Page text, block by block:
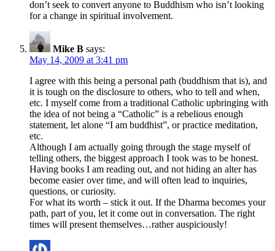
don’t seek to convert anyone to Buddhism who isn’t looking
for a change in spiritual involvement.
Mike B says:
May 14, 2009 at 3:41 pm
I agree with this being a personal path (buddhism that is), and
it is tough on the disclosure to others, who to tell and when,
etc. I myself come from a traditional Catholic upbringing with
the idea of not being a “Catholic” is a rebelious enough
statement, let alone “I am buddhist”, or practice meditation,
etc.
Although I am actually going through the stage myself of
telling others, the biggest approach I took was to be honest.
Having books I am reading out, and not hiding an alter has
become easier over time, and will often lead to inquiries,
questions, or curiosity.
For what its worth – stick it out. If the Dharma becomes your
path, part of you, let it come out in conversation. The right
times will present themselves…rather auspiciously!